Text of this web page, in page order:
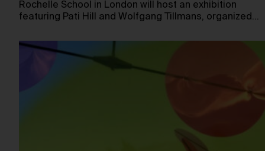
Rochelle School in London will host an exhibition
featuring Pati Hill and Wolfgang Tillmans, organized…